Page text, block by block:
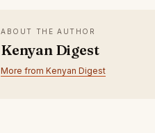
ABOUT THE AUTHOR
Kenyan Digest
More from Kenyan Digest